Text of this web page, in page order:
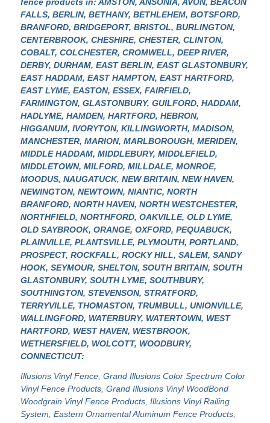
fence products in: AMSTON, ANSONIA, AVON, BEACON
FALLS, BERLIN, BETHANY, BETHLEHEM, BOTSFORD,
BRANFORD, BRIDGEPORT, BRISTOL, BURLINGTON,
CENTERBROOK, CHESHIRE, CHESTER, CLINTON,
COBALT, COLCHESTER, CROMWELL, DEEP RIVER,
DERBY, DURHAM, EAST BERLIN, EAST GLASTONBURY,
EAST HADDAM, EAST HAMPTON, EAST HARTFORD,
EAST LYME, EASTON, ESSEX, FAIRFIELD,
FARMINGTON, GLASTONBURY, GUILFORD, HADDAM,
HADLYME, HAMDEN, HARTFORD, HEBRON,
HIGGANUM, IVORYTON, KILLINGWORTH, MADISON,
MANCHESTER, MARION, MARLBOROUGH, MERIDEN,
MIDDLE HADDAM, MIDDLEBURY, MIDDLEFIELD,
MIDDLETOWN, MILFORD, MILLDALE, MONROE,
MOODUS, NAUGATUCK, NEW BRITAIN, NEW HAVEN,
NEWINGTON, NEWTOWN, NIANTIC, NORTH
BRANFORD, NORTH HAVEN, NORTH WESTCHESTER,
NORTHFIELD, NORTHFORD, OAKVILLE, OLD LYME,
OLD SAYBROOK, ORANGE, OXFORD, PEQUABUCK,
PLAINVILLE, PLANTSVILLE, PLYMOUTH, PORTLAND,
PROSPECT, ROCKFALL, ROCKY HILL, SALEM, SANDY
HOOK, SEYMOUR, SHELTON, SOUTH BRITAIN, SOUTH
GLASTONBURY, SOUTH LYME, SOUTHBURY,
SOUTHINGTON, STEVENSON, STRATFORD,
TERRYVILLE, THOMASTON, TRUMBULL, UNIONVILLE,
WALLINGFORD, WATERBURY, WATERTOWN, WEST
HARTFORD, WEST HAVEN, WESTBROOK,
WETHERSFIELD, WOLCOTT, WOODBURY,
CONNECTICUT:
Illusions Vinyl Fence, Grand Illusions Color Spectrum Color
Vinyl Fence Products, Grand Illusions Vinyl WoodBond
Woodgrain Vinyl Fence Products, Illusions Vinyl Railing
System, Eastern Ornamental Aluminum Fence Products,